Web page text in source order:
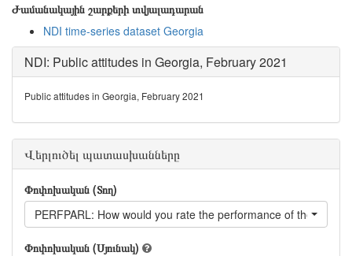
Ժամանակային շարքերի տվյալադարան
NDI time-series dataset Georgia
NDI: Public attitudes in Georgia, February 2021
Public attitudes in Georgia, February 2021
Վերլուծել պատասխանները
Փոփոխական (Տող)
PERFPARL: How would you rate the performance of the
Փոփոխական (Սյունակ)